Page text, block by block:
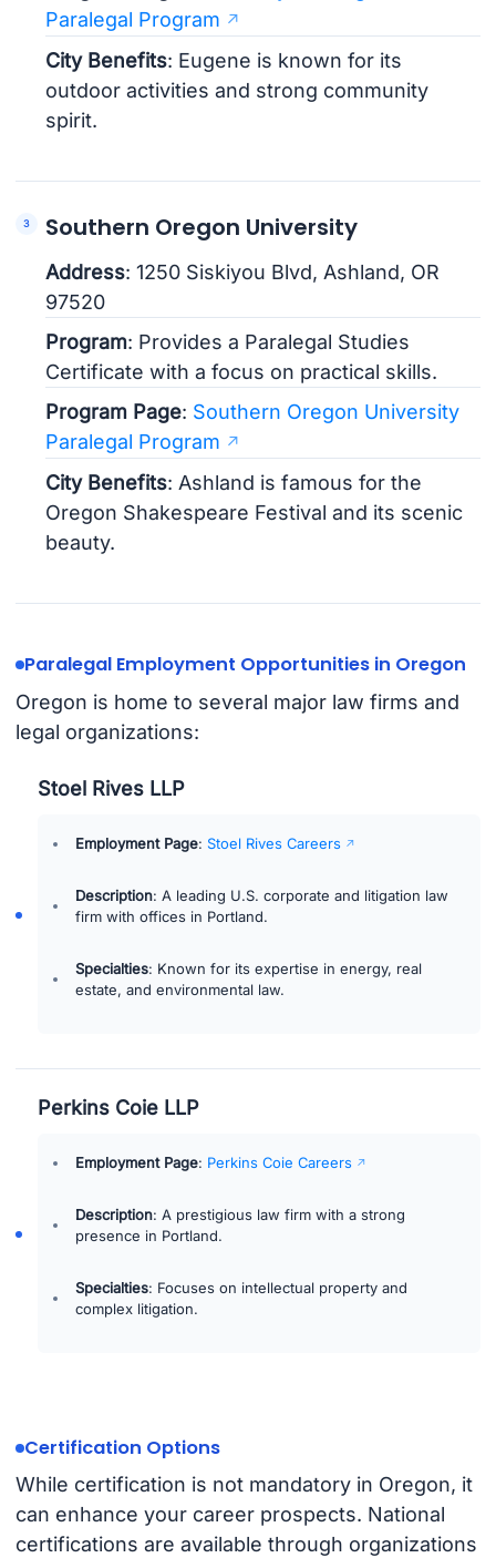
Paralegal Program
City Benefits: Eugene is known for its
outdoor activities and strong community
spirit.
Southern Oregon University
Address: 1250 Siskiyou Blvd, Ashland, OR
97520
Program: Provides a Paralegal Studies
Certificate with a focus on practical skills.
Program Page: Southern Oregon University
Paralegal Program
City Benefits: Ashland is famous for the
Oregon Shakespeare Festival and its scenic
beauty.
Paralegal Employment Opportunities in Oregon
Oregon is home to several major law firms and
legal organizations:
Stoel Rives LLP
Employment Page:Stoel Rives Careers
Description: A leading U.S. corporate and litigation law
firm with offices in Portland.
Specialties: Known for its expertise in energy, real
estate, and environmental law.
Perkins Coie LLP
Employment Page: Perkins Coie Careers
Description: A prestigious law firm with a strong
presence in Portland.
Specialties: Focuses on intellectual property and
complex litigation.
Certification Options
While certification is not mandatory in Oregon, it
can enhance your career prospects. National
certifications are available through organizations